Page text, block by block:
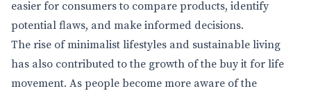
easier for consumers to compare products, identify
potential flaws, and make informed decisions.
The rise of minimalist lifestyles and sustainable living
has also contributed to the growth of the buy it for life
movement. As people become more aware of the